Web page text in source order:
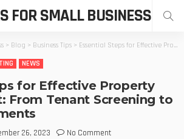
FOR SMALL BUSINESS
> Blog > Business Tips > Essential Steps for Effective Property Management: From Tenant Screening to Lease Agreements
NEWS
for Effective Property
From Tenant Screening to
26, 2023 No Comment